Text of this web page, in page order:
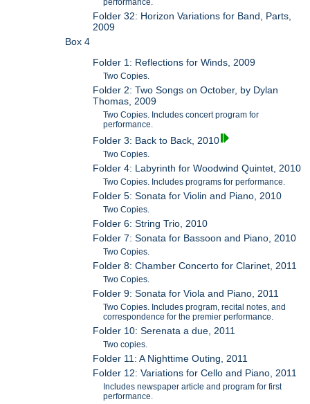
performance.
Folder 32: Horizon Variations for Band, Parts,
2009
Box 4
Folder 1: Reflections for Winds, 2009
Two Copies.
Folder 2: Two Songs on October, by Dylan
Thomas, 2009
Two Copies. Includes concert program for
performance.
Folder 3: Back to Back, 2010
Two Copies.
Folder 4: Labyrinth for Woodwind Quintet, 2010
Two Copies. Includes programs for performance.
Folder 5: Sonata for Violin and Piano, 2010
Two Copies.
Folder 6: String Trio, 2010
Folder 7: Sonata for Bassoon and Piano, 2010
Two Copies.
Folder 8: Chamber Concerto for Clarinet, 2011
Two Copies.
Folder 9: Sonata for Viola and Piano, 2011
Two Copies. Includes program, recital notes, and
correspondence for the premier performance.
Folder 10: Serenata a due, 2011
Two copies.
Folder 11: A Nighttime Outing, 2011
Folder 12: Variations for Cello and Piano, 2011
Includes newspaper article and program for first
performance.